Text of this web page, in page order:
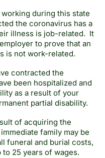
during this state
the coronavirus has a
illness is job-related. It
to prove that an
is not work-related.
contracted the
been hospitalized and
as a result of your
partial disability.
of acquiring the
family may be
funeral and burial costs,
25 years of wages.